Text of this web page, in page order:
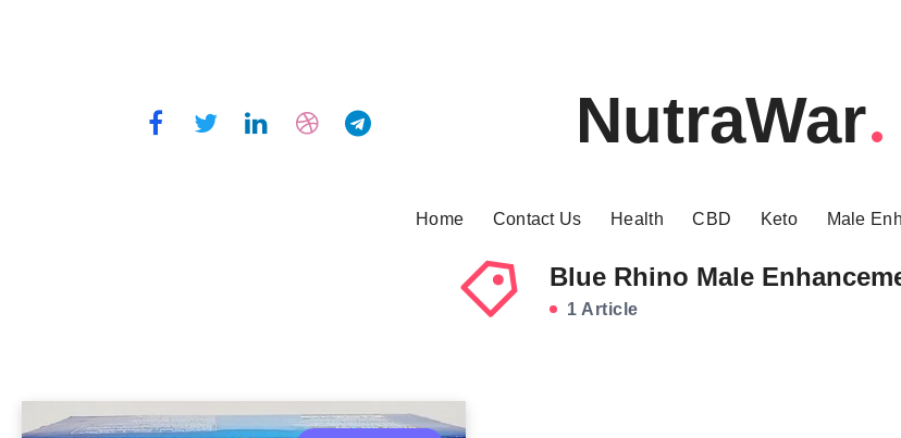
NutraWar
Home Contact Us Health CBD Keto Male
Blue Rhino Male
1 Article